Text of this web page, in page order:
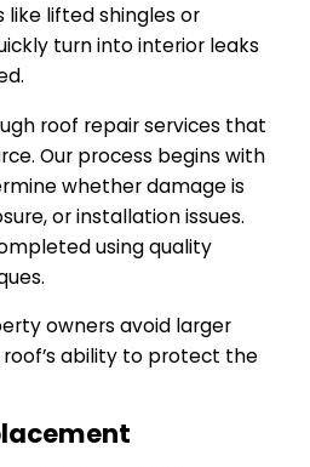
like lifted shingles or
turn into interior leaks
roof repair services that
Our process begins with
whether damage is
or installation issues.
using quality
owners avoid larger
ability to protect the